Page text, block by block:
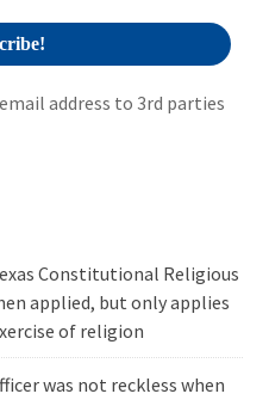
address to 3rd parties
Constitutional Religious
applied, but only applies
of religion
was not reckless when